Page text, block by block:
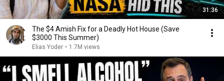
31:36
The $4 Amish Fix for a Deadly Hot House (Save
$3000 This Summer)
Elias Yoder • 1.7M views